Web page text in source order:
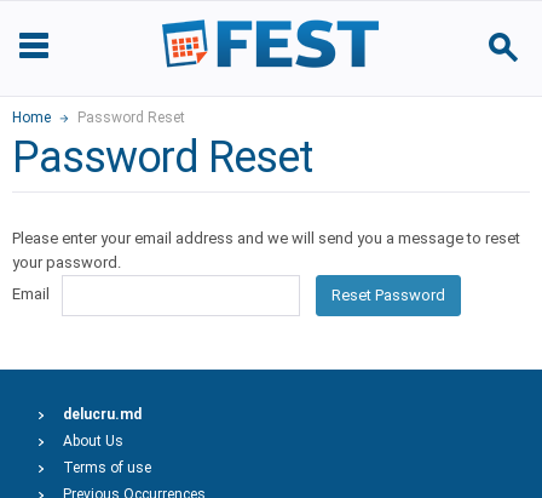
Home Password Reset
Password Reset
Please enter your email address and we will send you a message to reset
your password.
Email
Reset Password
delucru.md
About Us
Terms of use
Previous Occurrences